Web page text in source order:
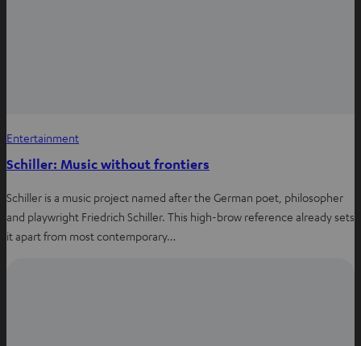
Entertainment
Schiller: Music without frontiers
Schiller is a music project named after the German poet, philosopher
and playwright Friedrich Schiller. This high-brow reference already sets
it apart from most contemporary…